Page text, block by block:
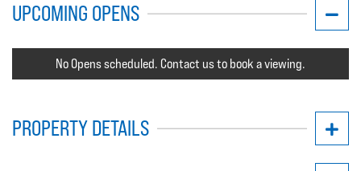
UPCOMING OPENS
No Opens scheduled. Contact us to book a viewing.
PROPERTY DETAILS